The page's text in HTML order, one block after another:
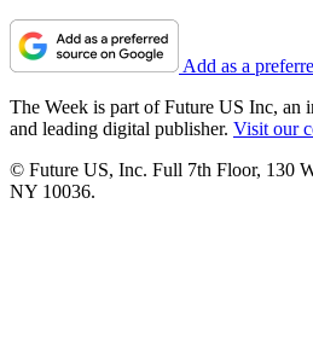
Add as a
The Week is part of Future US Inc, an
and leading digital publisher. Visit our
© Future US, Inc. Full 7th Floor, 130
NY 10036.